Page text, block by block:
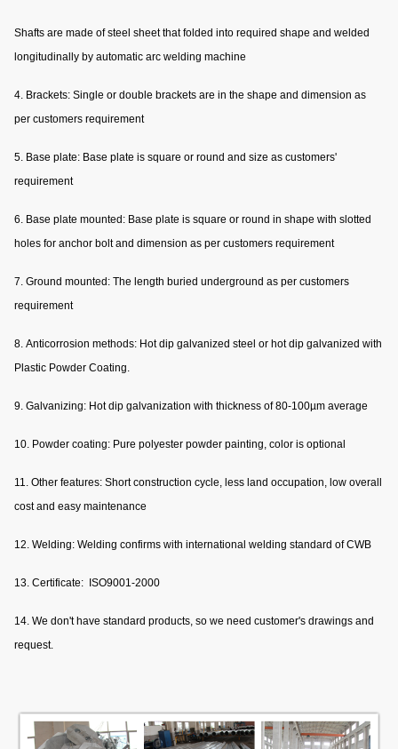
Shafts are made of steel sheet that folded into required shape and welded
longitudinally by automatic arc welding machine
4. Brackets: Single or double brackets are in the shape and dimension as
per customers requirement
5. Base plate: Base plate is square or round and size as customers'
requirement
6. Base plate mounted: Base plate is square or round in shape with slotted
holes for anchor bolt and dimension as per customers requirement
7. Ground mounted: The length buried underground as per customers
requirement
8. Anticorrosion methods: Hot dip galvanized steel or hot dip galvanized with
Plastic Powder Coating.
9. Galvanizing: Hot dip galvanization with thickness of 80-100µm average
10. Powder coating: Pure polyester powder painting, color is optional
11. Other features: Short construction cycle, less land occupation, low overall
cost and easy maintenance
12. Welding: Welding confirms with international welding standard of CWB
13. Certificate: ISO9001-2000
14. We don't have standard products, so we need customer's drawings and
request.